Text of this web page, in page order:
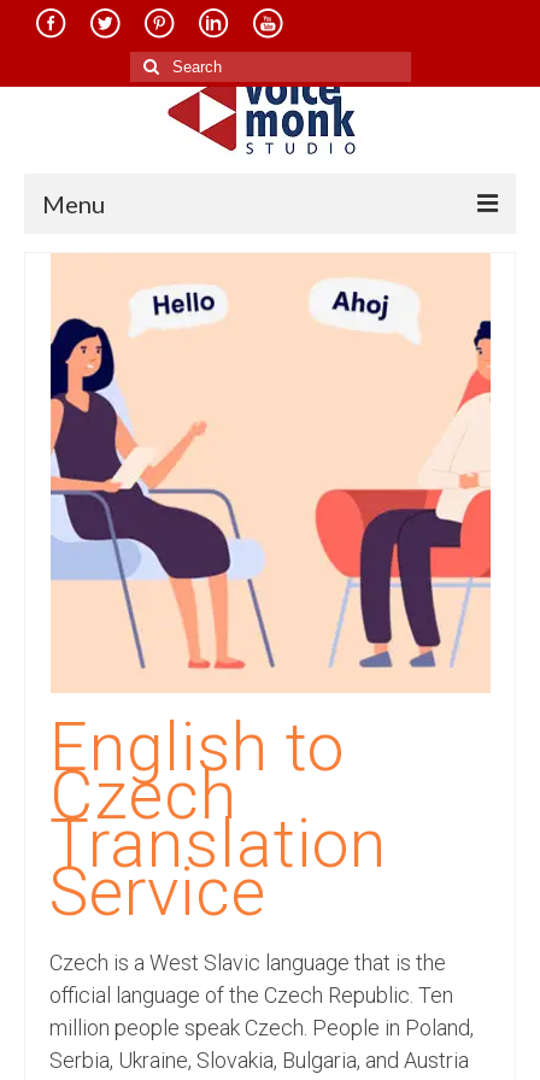
Search
for:
Menu
About Us
Services
Translation in Indian Languages
Translation in Foreign Languages
Voice-Over Dubbing Services
Recording Studio Consulting Services
Voice Over
Hindi Language
English Languages
Indian Languages
Foreign Languages
Dubbing
Translation
English to Spanish Translation Service
English to French Translation Service
English to German Translation Service
English to
Czech
Translation
Service
Czech is a West Slavic language that is the
official language of the Czech Republic. Ten
million people speak Czech. People in Poland,
Serbia, Ukraine, Slovakia, Bulgaria, and Austria